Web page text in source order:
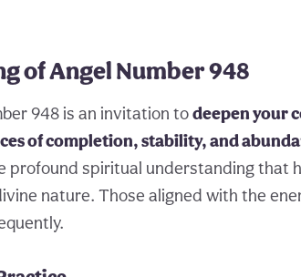
of Angel Number 948
948 is an invitation todeepen your
of completion, stability, and
profound spiritual understanding that
nature. Those aligned with the